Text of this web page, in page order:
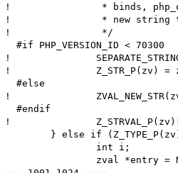
! 		 * binds, php_oci_bind_out_callback() should have allocated a
! 		 * new string that we can modify here.
! 		 */
  #if PHP_VERSION_ID < 70300
! 		SEPARATE_STRING(zv);
! 		Z_STR_P(zv) = zend_string_extend(Z_STR_P(zv), Z_STRLEN_P(zv)+1, 0);
  #else
! 		ZVAL_NEW_STR(zv, zend_string_extend(Z_STR_P(zv), Z_STRLEN_P(zv)+1, 0));
  #endif
! 		Z_STRVAL_P(zv)[ Z_STRLEN_P(zv) ] = '\0';